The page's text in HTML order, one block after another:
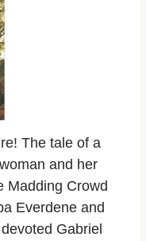
The tale of a
and her
Madding Crowd
Everdene and
Gabriel